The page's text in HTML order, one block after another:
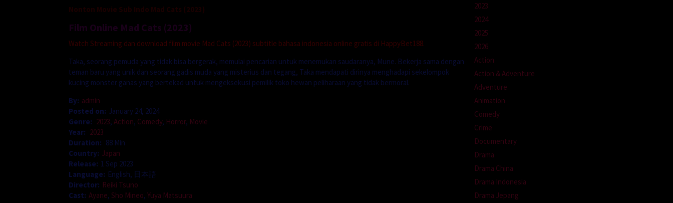
Nonton Movie Sub Indo Mad Cats (2023)
Film Online Mad Cats (2023)
Watch Streaming dan download film movie Mad Cats (2023) subtitle bahasa indonesia online gratis di HappyBet188.
Taka, seorang pemuda yang tidak bisa bergerak, memulai pencarian untuk menemukan saudaranya, Mune. Bekerja sama dengan
teman baru yang unik dan seorang gadis muda yang misterius dan tegang, Taka mendapati dirinya menghadapi sekelompok
kucing monster ganas yang bertekad untuk mengeksekusi pemilik toko hewan peliharaan yang tidak bermoral.
By: admin
Posted on: January 24, 2024
Genre: 2023, Action, Comedy, Horror, Movie
Year: 2023
Duration: 88 Min
Country: Japan
Release: 1 Sep 2023
Language: English, 日本語
Director: Reiki Tsuno
Cast: Ayane, Sho Mineo, Yuya Matsuura
2023
2024
2025
2026
Action
Action & Adventure
Adventure
Animation
Comedy
Crime
Documentary
Drama
Drama China
Drama Indonesia
Drama Jepang